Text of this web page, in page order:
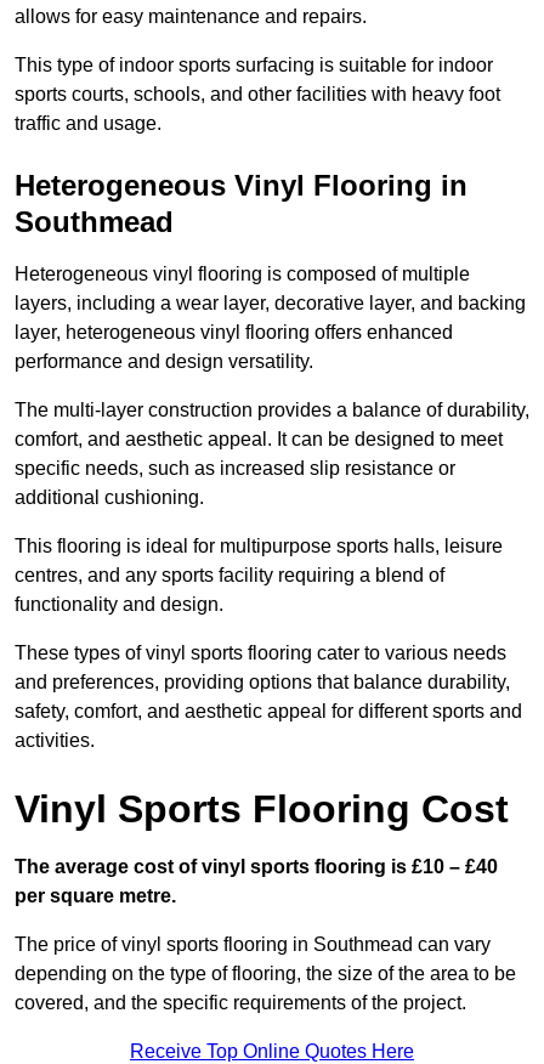
allows for easy maintenance and repairs.
This type of indoor sports surfacing is suitable for indoor
sports courts, schools, and other facilities with heavy foot
traffic and usage.
Heterogeneous Vinyl Flooring in
Southmead
Heterogeneous vinyl flooring is composed of multiple
layers, including a wear layer, decorative layer, and backing
layer, heterogeneous vinyl flooring offers enhanced
performance and design versatility.
The multi-layer construction provides a balance of durability,
comfort, and aesthetic appeal. It can be designed to meet
specific needs, such as increased slip resistance or
additional cushioning.
This flooring is ideal for multipurpose sports halls, leisure
centres, and any sports facility requiring a blend of
functionality and design.
These types of vinyl sports flooring cater to various needs
and preferences, providing options that balance durability,
safety, comfort, and aesthetic appeal for different sports and
activities.
Vinyl Sports Flooring Cost
The average cost of vinyl sports flooring is £10 – £40
per square metre.
The price of vinyl sports flooring in Southmead can vary
depending on the type of flooring, the size of the area to be
covered, and the specific requirements of the project.
Receive Top Online Quotes Here